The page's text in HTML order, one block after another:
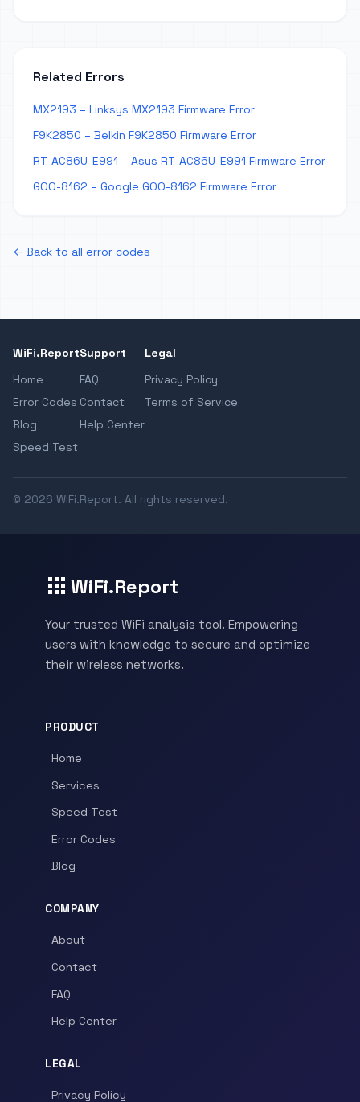
Related Errors
MX2193 – Linksys MX2193 Firmware Error
F9K2850 – Belkin F9K2850 Firmware Error
RT-AC86U-E991 – Asus RT-AC86U-E991 Firmware Error
GOO-8162 – Google GOO-8162 Firmware Error
← Back to all error codes
WiFi.Report
Home
Error Codes
Blog
Speed Test
Support
FAQ
Contact
Help Center
Legal
Privacy Policy
Terms of Service
© 2026 WiFi.Report. All rights reserved.
WiFi.Report
Your trusted WiFi analysis tool. Empowering
users with knowledge to secure and optimize
their wireless networks.
PRODUCT
Home
Services
Speed Test
Error Codes
Blog
COMPANY
About
Contact
FAQ
Help Center
LEGAL
Privacy Policy